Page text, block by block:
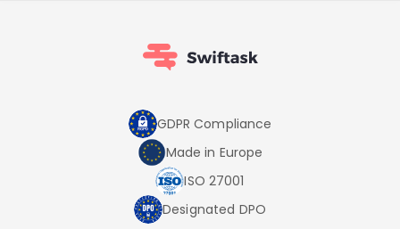
GDPR Compliance
Made in Europe
ISO 27001
Designated DPO